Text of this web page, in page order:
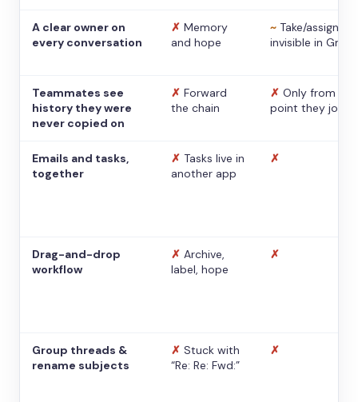
A clear owner on
every conversation
✗ Memory
and hope
~ Take/assign,
invisible in Gmail
Teammates see
history they were
never copied on
✗ Forward
the chain
✗ Only from the
point they
Emails and tasks,
together
✗ Tasks live in
another app
✗
Drag-and-drop
workflow
✗ Archive,
label, hope
✗
Group threads &
rename subjects
✗ Stuck with
“Re: Re: Fwd:”
✗